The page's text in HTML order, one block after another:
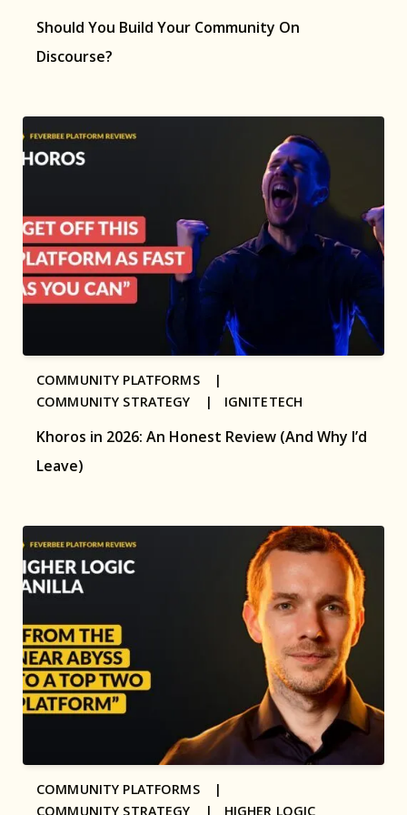
Should You Build Your Community On
Discourse?
Khoros in 2026: An Honest Review (And Why I’d
Leave)
COMMUNITY PLATFORMS |
COMMUNITY STRATEGY | IGNITETECH
COMMUNITY PLATFORMS |
COMMUNITY STRATEGY | HIGHER LOGIC